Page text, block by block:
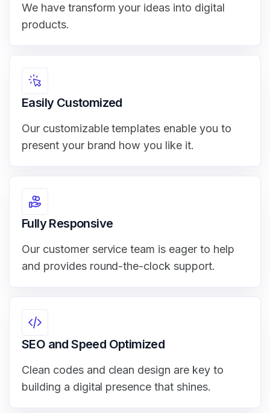
We have transform your ideas into digital
products.
Easily Customized
Our customizable templates enable you to
present your brand how you like it.
Fully Responsive
Our customer service team is eager to help
and provides round-the-clock support.
SEO and Speed Optimized
Clean codes and clean design are key to
building a digital presence that shines.